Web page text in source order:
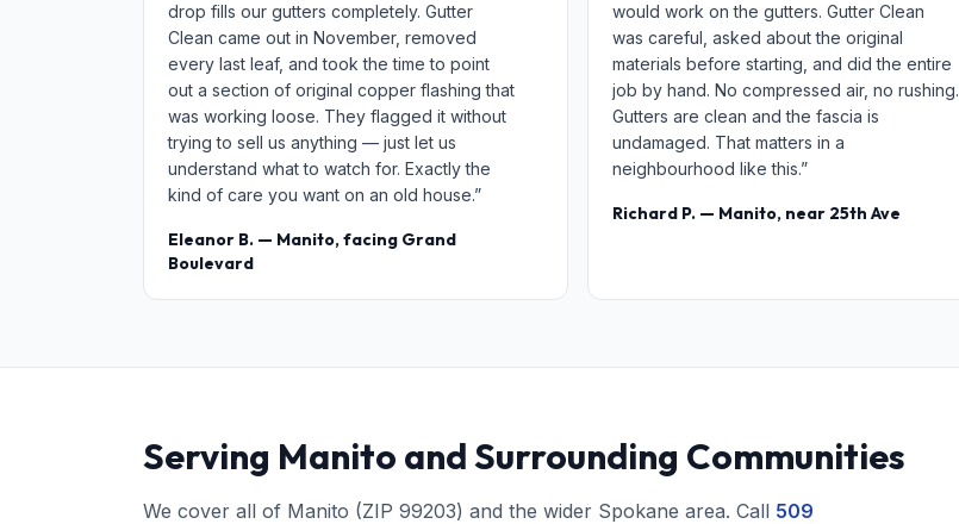
drop fills our gutters completely. Gutter
Clean came out in November, removed
every last leaf, and took the time to point
out a section of original copper flashing that
was working loose. They flagged it without
trying to sell us anything — just let us
understand what to watch for. Exactly the
kind of care you want on an old house.”
Eleanor B. — Manito, facing Grand
Boulevard
would work on the gutters. Gutter Clean
was careful, asked about the original
materials before starting, and did the entire
job by hand. No compressed air, no rushing.
Gutters are clean and the fascia is
undamaged. That matters in a
neighbourhood like this.”
Richard P. — Manito, near 25th Ave
Serving Manito and Surrounding Communities
We cover all of Manito (ZIP 99203) and the wider Spokane area. Call 509